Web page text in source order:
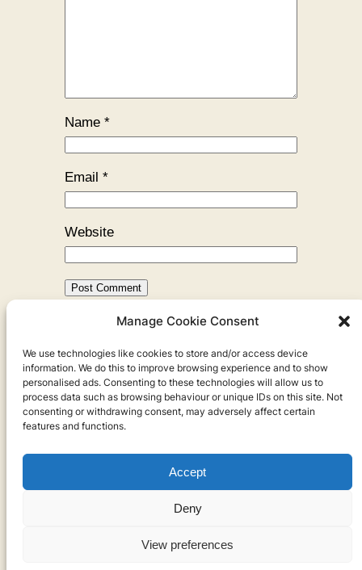
Manage Cookie Consent
We use technologies like cookies to store and/or access device
information. We do this to improve browsing experience and to show
personalised ads. Consenting to these technologies will allow us to
process data such as browsing behaviour or unique IDs on this site. Not
consenting or withdrawing consent, may adversely affect certain
features and functions.
Accept
Deny
View preferences
Name *
Email *
Website
← Previous:Cambodia is Hard to
Talk About
Privacy